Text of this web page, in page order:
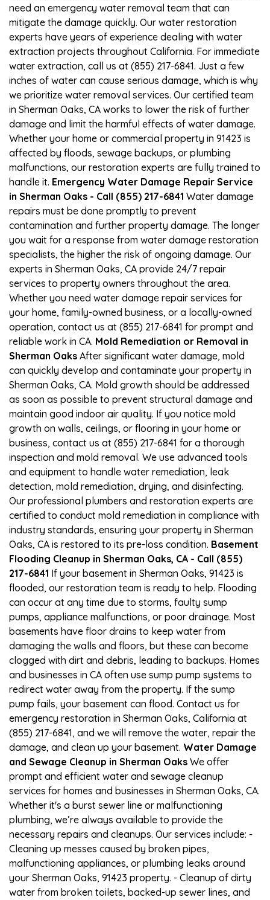
need an emergency water removal team that can
mitigate the damage quickly. Our water restoration
experts have years of experience dealing with water
extraction projects throughout California. For immediate
water extraction, call us at (855) 217-6841. Just a few
inches of water can cause serious damage, which is why
we prioritize water removal services. Our certified team
in Sherman Oaks, CA works to lower the risk of further
damage and limit the harmful effects of water damage.
Whether your home or commercial property in 91423 is
affected by floods, sewage backups, or plumbing
malfunctions, our restoration experts are fully trained to
handle it. Emergency Water Damage Repair Service
in Sherman Oaks - Call (855) 217-6841 Water damage
repairs must be done promptly to prevent
contamination and further property damage. The longer
you wait for a response from water damage restoration
specialists, the higher the risk of ongoing damage. Our
experts in Sherman Oaks, CA provide 24/7 repair
services to property owners throughout the area.
Whether you need water damage repair services for
your home, family-owned business, or a locally-owned
operation, contact us at (855) 217-6841 for prompt and
reliable work in CA. Mold Remediation or Removal in
Sherman Oaks After significant water damage, mold
can quickly develop and contaminate your property in
Sherman Oaks, CA. Mold growth should be addressed
as soon as possible to prevent structural damage and
maintain good indoor air quality. If you notice mold
growth on walls, ceilings, or flooring in your home or
business, contact us at (855) 217-6841 for a thorough
inspection and mold removal. We use advanced tools
and equipment to handle water remediation, leak
detection, mold remediation, drying, and disinfecting.
Our professional plumbers and restoration experts are
certified to conduct mold remediation in compliance with
industry standards, ensuring your property in Sherman
Oaks, CA is restored to its pre-loss condition. Basement
Flooding Cleanup in Sherman Oaks, CA - Call (855)
217-6841 If your basement in Sherman Oaks, 91423 is
flooded, our restoration team is ready to help. Flooding
can occur at any time due to storms, faulty sump
pumps, appliance malfunctions, or poor drainage. Most
basements have floor drains to keep water from
damaging the walls and floors, but these can become
clogged with dirt and debris, leading to backups. Homes
and businesses in CA often use sump pump systems to
redirect water away from the property. If the sump
pump fails, your basement can flood. Contact us for
emergency restoration in Sherman Oaks, California at
(855) 217-6841, and we will remove the water, repair the
damage, and clean up your basement. Water Damage
and Sewage Cleanup in Sherman Oaks We offer
prompt and efficient water and sewage cleanup
services for homes and businesses in Sherman Oaks, CA.
Whether it's a burst sewer line or malfunctioning
plumbing, we’re always available to provide the
necessary repairs and cleanups. Our services include: -
Cleaning up messes caused by broken pipes,
malfunctioning appliances, or plumbing leaks around
your Sherman Oaks, 91423 property. - Cleanup of dirty
water from broken toilets, backed-up sewer lines, and